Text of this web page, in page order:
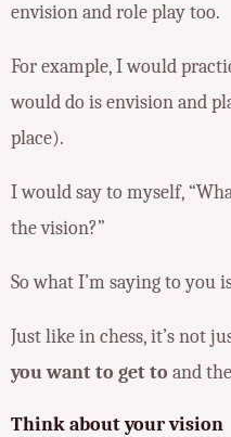
envision and role play too.
For example, I would
would do is envision and
place).
I would say to myself,
the vision?”
So what I’m saying to you
Just like in chess, it’s not
you want to get to and
Think about your vision